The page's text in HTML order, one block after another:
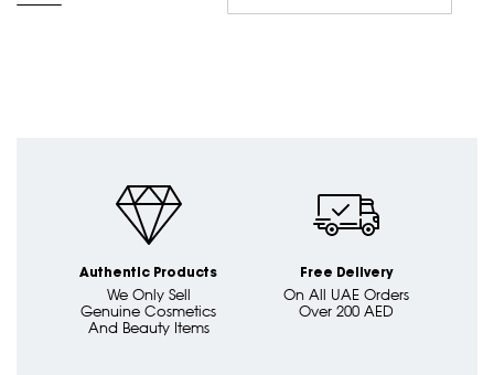
Authentic Products
We Only Sell
Genuine Cosmetics
And Beauty Items
Free Delivery
On All UAE Orders
Over 200 AED